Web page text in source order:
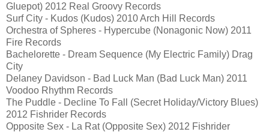
Gluepot) 2012 Real Groovy Records
Surf City - Kudos (Kudos) 2010 Arch Hill Records
Orchestra of Spheres - Hypercube (Nonagonic Now) 2011
Fire Records
Bachelorette - Dream Sequence (My Electric Family) Drag
City
Delaney Davidson - Bad Luck Man (Bad Luck Man) 2011
Voodoo Rhythm Records
The Puddle - Decline To Fall (Secret Holiday/Victory Blues)
2012 Fishrider Records
Opposite Sex - La Rat (Opposite Sex) 2012 Fishrider